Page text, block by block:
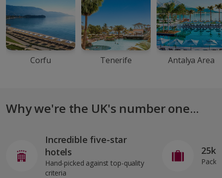
Corfu Tenerife Antalya Area
Why we're the UK's number one...
Incredible five-star
hotels
Hand-picked against top-quality
criteria
Pack